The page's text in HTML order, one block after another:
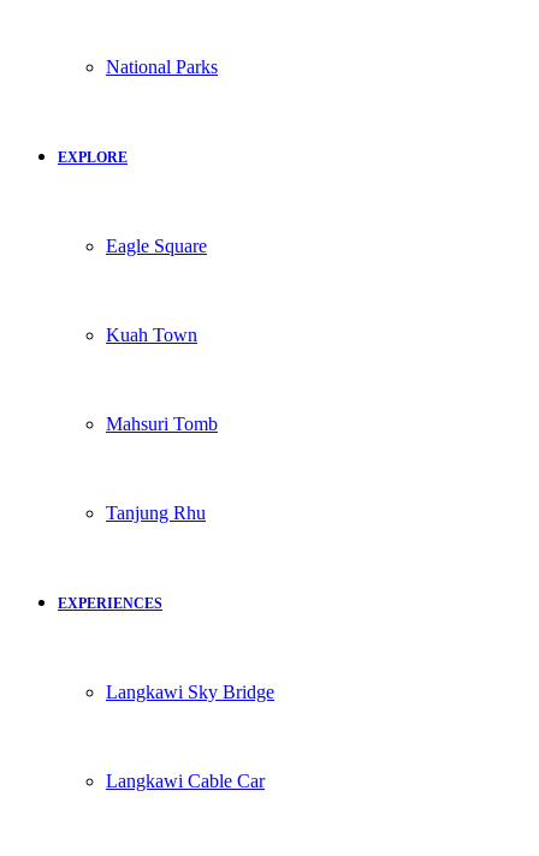
National Parks
EXPLORE
Eagle Square
Kuah Town
Mahsuri Tomb
Tanjung Rhu
EXPERIENCES
Langkawi Sky Bridge
Langkawi Cable Car